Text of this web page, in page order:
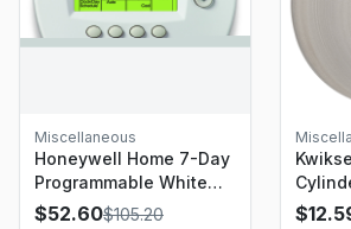
Miscellaneous
Honeywell Home 7-Day
Programmable White
Digital Thermostat
$52.60$105.20
Nickel
$